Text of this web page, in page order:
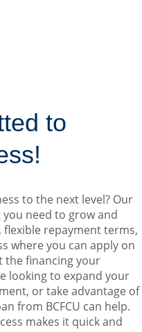
to
to the next level? Our
need to grow and
repayment terms,
where you can apply on
the financing your
looking to expand your
or take advantage of
from BCFCU can help.
makes it quick and